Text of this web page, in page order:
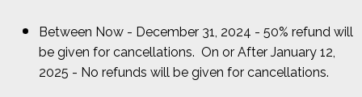
Between Now - December 31, 2024 - 50% refund will
be given for cancellations. On or After January 12,
2025 - No refunds will be given for cancellations.